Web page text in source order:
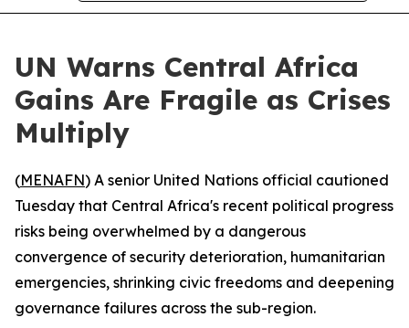
UN Warns Central Africa
Gains Are Fragile as Crises
Multiply
(MENAFN) A senior United Nations official cautioned
Tuesday that Central Africa's recent political progress
risks being overwhelmed by a dangerous
convergence of security deterioration, humanitarian
emergencies, shrinking civic freedoms and deepening
governance failures across the sub-region.